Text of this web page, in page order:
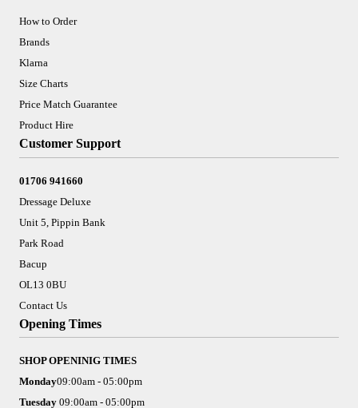
How to Order
Brands
Klarna
Size Charts
Price Match Guarantee
Product Hire
Customer Support
01706 941660
Dressage Deluxe
Unit 5, Pippin Bank
Park Road
Bacup
OL13 0BU
Contact Us
Opening Times
SHOP OPENINIG TIMES
Monday09:00am - 05:00pm
Tuesday 09:00am - 05:00pm